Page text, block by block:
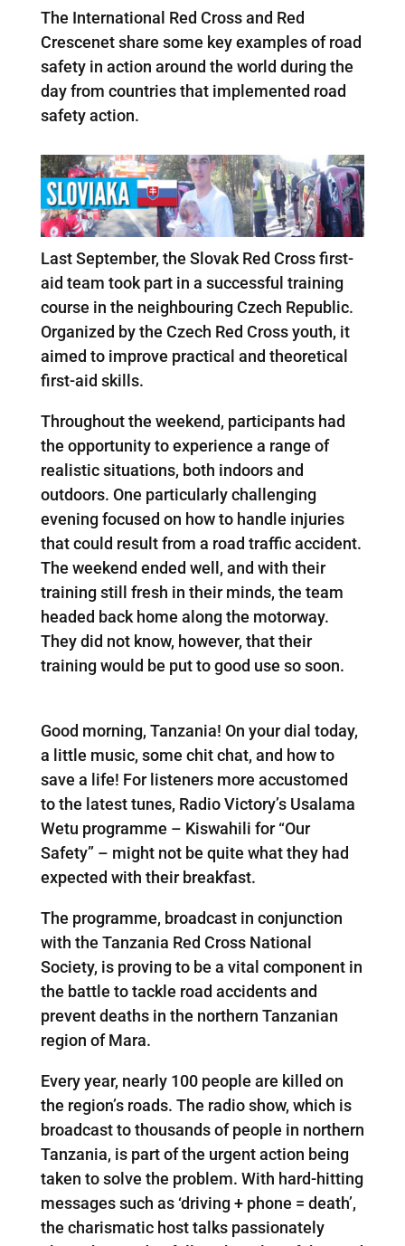
The International Red Cross and Red
Crescenet share some key examples of road
safety in action around the world during the
day from countries that implemented road
safety action.
Last September, the Slovak Red Cross first-
aid team took part in a successful training
course in the neighbouring Czech Republic.
Organized by the Czech Red Cross youth, it
aimed to improve practical and theoretical
first-aid skills.
Throughout the weekend, participants had
the opportunity to experience a range of
realistic situations, both indoors and
outdoors. One particularly challenging
evening focused on how to handle injuries
that could result from a road traffic accident.
The weekend ended well, and with their
training still fresh in their minds, the team
headed back home along the motorway.
They did not know, however, that their
training would be put to good use so soon.
Good morning, Tanzania! On your dial today,
a little music, some chit chat, and how to
save a life! For listeners more accustomed
to the latest tunes, Radio Victory’s Usalama
Wetu programme – Kiswahili for “Our
Safety” – might not be quite what they had
expected with their breakfast.
The programme, broadcast in conjunction
with the Tanzania Red Cross National
Society, is proving to be a vital component in
the battle to tackle road accidents and
prevent deaths in the northern Tanzanian
region of Mara.
Every year, nearly 100 people are killed on
the region’s roads. The radio show, which is
broadcast to thousands of people in northern
Tanzania, is part of the urgent action being
taken to solve the problem. With hard-hitting
messages such as ‘driving + phone = death’,
the charismatic host talks passionately